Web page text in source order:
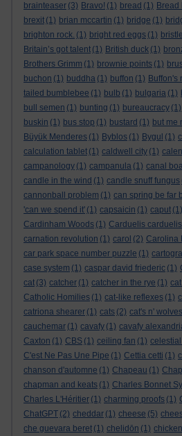
brainteaser (3) Bravo! (1) bread (1) Bread
brexit (1) brian mccartin (1) bridge (1)
brighton rock. (1) bright red eggs (1) bristle
Britain’s got talent (1) British duck (1)
Brothers Grimm (1) brownie points (1)
buchon (1) buddha (1) buffon (1) Buffon's
tailed bumblebee (1) bulb (1) bulgaria (1)
bull semen (1) bunting (1) bureaucracy (1)
buskin (1) bus stop (1) bustard (1) but me
Büyük Menderes (1) Byblos (1) Bygul (1)
calculation tablet (1) caldwell city (1)
campanology (1) campanula (1) canal
candle in the wind (1) candle snuff fungus
cannonball problem (1) can spring be far
'can we spend it' (1) capsaicin (1) caput (1)
Cardinham Woods (1) Carduelis carduelis
carnation revolution (1) carol (2) Carolina
car park space number puzzle (1)
case system (1) caspar david friederic (1)
cat (3) catcher (1) catcher in the rye (1)
Catholic Homilies (1) cat-like reflexes (1)
catriona shearer (1) cats (2) cat's n' wolves
cauchemar (1) cavafy (1) cavafy
Caxton (1) CBS (1) ceiling fan (1)
C'est Ne Pas Une Pipe (1) Cettia cetti (1)
chanson d'automne (1) Chapeau (1)
chapman and keats (1) Charles Bonnet
Charles L'Héritier (1) charming proofs (1)
ChatGPT (2) cheddar (1) cheese (5)
che guevara beret (1) chelidōn (1) chicken